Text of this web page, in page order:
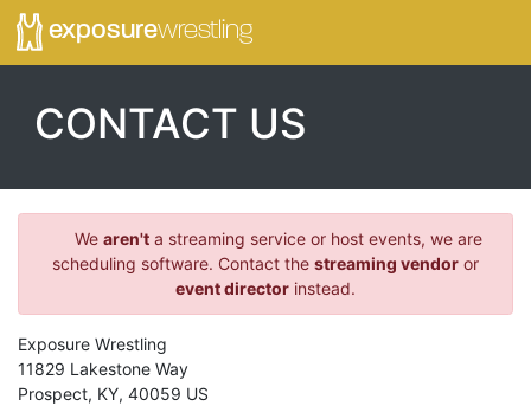
exposurewrestling
CONTACT US
We aren'ta streaming service or host events, we are
scheduling software. Contact the streaming vendor or
event director instead.
Exposure Wrestling
11829 Lakestone Way
Prospect, KY, 40059 US